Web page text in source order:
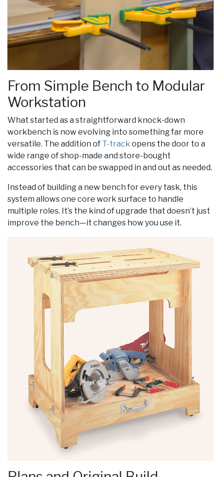
From Simple Bench to Modular
Workstation
What started as a straightforward knock-down
workbench is now evolving into something far more
versatile. The addition of T-track opens the door to a
wide range of shop-made and store-bought
accessories that can be swapped in and out as needed.
Instead of building a new bench for every task, this
system allows one core work surface to handle
multiple roles. It’s the kind of upgrade that doesn’t just
improve the bench—it changes how you use it.